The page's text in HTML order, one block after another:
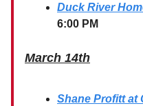
Duck River
6:00 PM
March 14th
Shane Profitt at